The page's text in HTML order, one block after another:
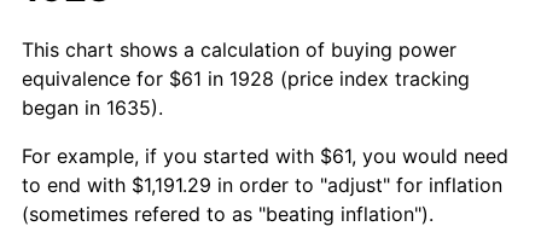
This chart shows a calculation of buying power
equivalence for $61 in 1928 (price index tracking
began in 1635).
For example, if you started with $61, you would need
to end with $1,191.29 in order to "adjust" for inflation
(sometimes refered to as "beating inflation").